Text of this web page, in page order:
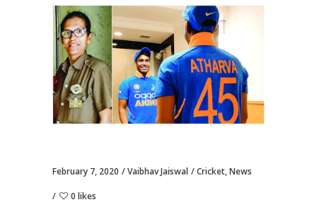
February 7, 2020 Vaibhav Jaiswal Cricket,News
0 likes